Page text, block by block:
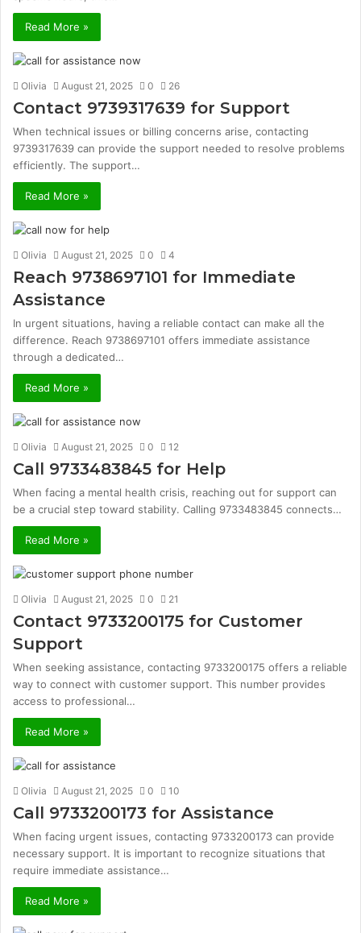
Read More »
Olivia August 21, 2025 0 26
Contact 9739317639 for Support
When technical issues or billing concerns arise, contacting
9739317639 can provide the support needed to resolve problems
efficiently. The support…
Read More »
Olivia August 21, 2025 0 4
Reach 9738697101 for Immediate
Assistance
In urgent situations, having a reliable contact can make all the
difference. Reach 9738697101 offers immediate assistance
through a dedicated…
Read More »
Olivia August 21, 2025 0 12
Call 9733483845 for Help
When facing a mental health crisis, reaching out for support can
be a crucial step toward stability. Calling 9733483845 connects…
Read More »
Olivia August 21, 2025 0 21
Contact 9733200175 for Customer
Support
When seeking assistance, contacting 9733200175 offers a reliable
way to connect with customer support. This number provides
access to professional…
Read More »
Olivia August 21, 2025 0 10
Call 9733200173 for Assistance
When facing urgent issues, contacting 9733200173 can provide
necessary support. It is important to recognize situations that
require immediate assistance…
Read More »